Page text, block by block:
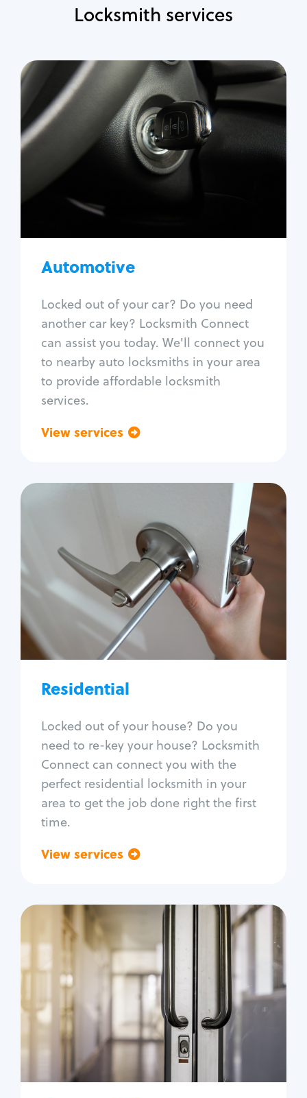
Locksmith services
Automotive
Locked out of your car? Do you need
another car key? Locksmith Connect
can assist you today. We'll connect you
to nearby auto locksmiths in your area
to provide affordable locksmith
services.
View services
Automotive
Locksmith Services
Auto lockout
Trunk lockout
Car door lock repair
Fix trunk lock
Residential
Locked out of your house? Do you
need to re-key your house? Locksmith
Connect can connect you with the
perfect residential locksmith in your
area to get the job done right the first
time.
View services
Residential
Locksmith Services
House lockout
Lock change
Lock re-key
Lock install
Lock repair
Window lock repair
Home lock systems
Commercial
Locksmith Services
Business lockout
Lock change
Lock re-key
Lock box change
Master key systems